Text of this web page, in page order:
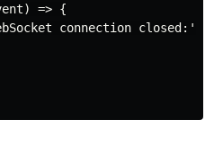
=> {
connection closed:',